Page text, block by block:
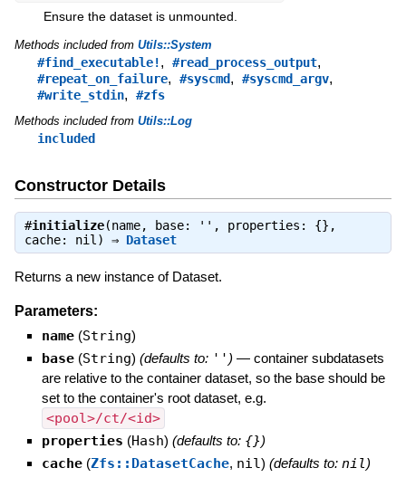
Ensure the dataset is unmounted.
Methods included from Utils::System
#find_executable!, #read_process_output,
#repeat_on_failure, #syscmd, #syscmd_argv,
#write_stdin, #zfs
Methods included from Utils::Log
included
Constructor Details
#initialize(name, base: '', properties: {},
cache: nil) ⇒ Dataset
Returns a new instance of Dataset.
Parameters:
name (String)
base (String) (defaults to: '' ) — container subdatasets
are relative to the container dataset, so the base should be
set to the container's root dataset, e.g.
<pool>/ct/<id>
properties (Hash) (defaults to: {})
cache (Zfs::DatasetCache, nil) (defaults to: nil)